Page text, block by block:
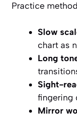
Practice
Slow
chart as
Long
Sight-
fingering
Mirror